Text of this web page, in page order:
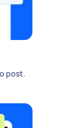
post.